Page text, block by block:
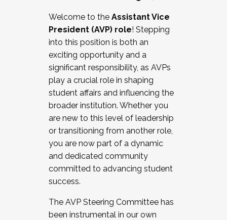
Working and operating with labor
relations/collective bargaining
Collaborating with academic affairs
Navigating politics
New laws and policies
Mental health of students/staff
...And much more.
JOIN A COHORT: We are now recruiting for
the Fall 2025 Cohort . Interested in joining a
cohort and/or becoming a Cohort
Facilitator complete the application by
December 5, 2025.
Welcome to the Assistant Vice
President (AVP) role! Stepping
into this position is both an
exciting opportunity and a
significant responsibility, as AVPs
play a crucial role in shaping
student affairs and influencing the
broader institution. Whether you
are new to this level of leadership
or transitioning from another role,
you are now part of a dynamic
and dedicated community
committed to advancing student
success.
The AVP Steering Committee has
been instrumental in our own